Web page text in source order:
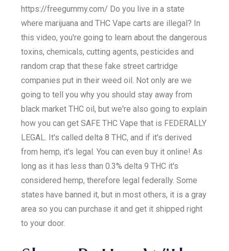
https://freegummy.com/ Do you live in a state
where marijuana and THC Vape carts are illegal? In
this video, you're going to learn about the dangerous
toxins, chemicals, cutting agents, pesticides and
random crap that these fake street cartridge
companies put in their weed oil. Not only are we
going to tell you why you should stay away from
black market THC oil, but we're also going to explain
how you can get SAFE THC Vape that is FEDERALLY
LEGAL. It's called delta 8 THC, and if it's derived
from hemp, it's legal. You can even buy it online! As
long as it has less than 0.3% delta 9 THC it's
considered hemp, therefore legal federally. Some
states have banned it, but in most others, it is a gray
area so you can purchase it and get it shipped right
to your door.